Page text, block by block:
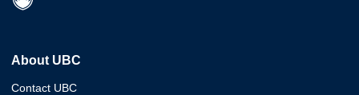
About UBC
Contact UBC